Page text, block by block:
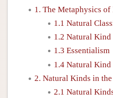
1. The Metaphysics
1.1 Natural
1.2 Natural Kind
1.3 Essentialism
1.4 Natural
2. Natural Kinds in
2.1 Natural